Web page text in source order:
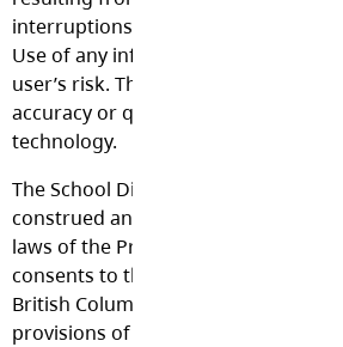
interruptions caused by
Use of any information obtained or
user’s risk. The School District
accuracy or quality of information
technology.
The School District’s Acceptable
construed and enforced in all
laws of the Province of British
consents to the jurisdiction of the
British Columbia, in connection
provisions of the School District’s